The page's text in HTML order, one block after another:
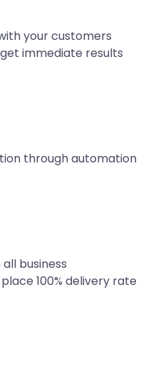
your customers
immediate results
through automation
business
100% delivery rate